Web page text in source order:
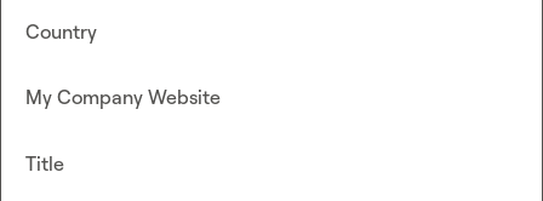
Country
My Company Website
Title